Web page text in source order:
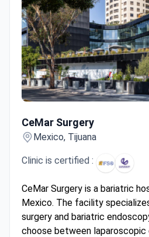
CeMar Surgery
Mexico, Tijuana
Clinic is certified :
CeMar Surgery is a bariatric
Mexico. The facility
surgery and bariatric
choose between laparoscopic